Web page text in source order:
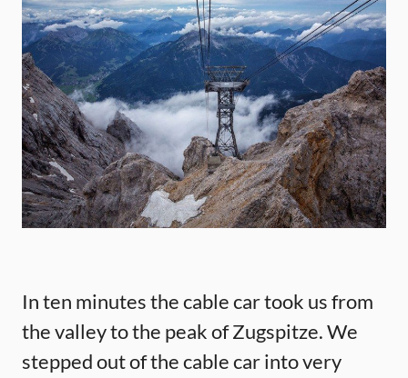
In ten minutes the cable car took us from
the valley to the peak of Zugspitze. We
stepped out of the cable car into very